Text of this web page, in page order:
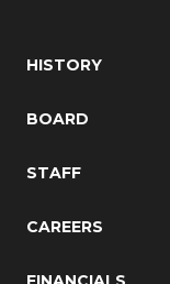
HISTORY
BOARD
STAFF
CAREERS